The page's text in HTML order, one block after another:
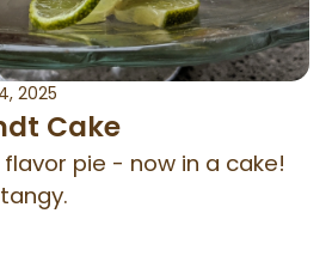
2025
Cake
pie - now in a cake!